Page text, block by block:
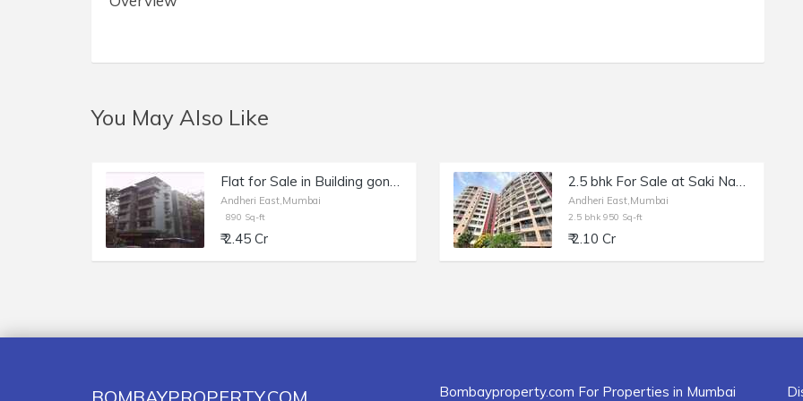
You May Also Like
Flat for Sale in Building gone for Redevelopment of 890 sq.ft. Area for Sale at Mayani Manor Building, Andheri East.
Andheri East,Mumbai
890 Sq-ft
₹ 2.45 Cr
2.5 bhk For Sale at Saki Naka in DSK Madhuban Andheri East , Mumbai
Andheri East,Mumbai
2.5 bhk 950 Sq-ft
₹ 2.10 Cr
Bombayproperty.com For Properties in Mumbai